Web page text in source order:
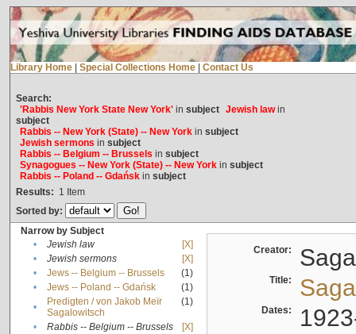
Library Home Special Collections Home Contact Us
Search:
'Rabbis New York State New York'in subject Jewish lawin
subject
Rabbis -- New York (State) -- New Yorkin subject
Jewish sermons in subject
Rabbis -- Belgium -- Brussels in subject
Synagogues -- New York (State) -- New Yorkin subject
Rabbis -- Poland -- Gdańskin subject
Results: 1 Item
Sorted by:
Narrow by Subject
•
Jewish law
[X]
•
Jewish sermons
[X]
•
Jews -- Belgium -- Brussels
(1)
•
Jews -- Poland -- Gdańsk
(1)
•
Predigten / von Jakob Meïr
Sagalowitsch
(1)
• Rabbis -- Belgium -- Brussels
[X]
Creator:
Title:
Dates: